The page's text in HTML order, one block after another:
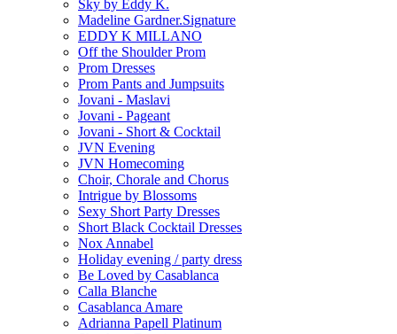
Sky by Eddy K.
Madeline Gardner.Signature
EDDY K MILLANO
Off the Shoulder Prom
Prom Dresses
Prom Pants and Jumpsuits
Jovani - Maslavi
Jovani - Pageant
Jovani - Short & Cocktail
JVN Evening
JVN Homecoming
Choir, Chorale and Chorus
Intrigue by Blossoms
Sexy Short Party Dresses
Short Black Cocktail Dresses
Nox Annabel
Holiday evening / party dress
Be Loved by Casablanca
Calla Blanche
Casablanca Amare
Adrianna Papell Platinum